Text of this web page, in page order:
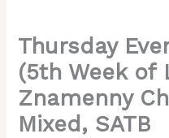
Thursday
(5th Week of
Znamenny
Mixed, SATB